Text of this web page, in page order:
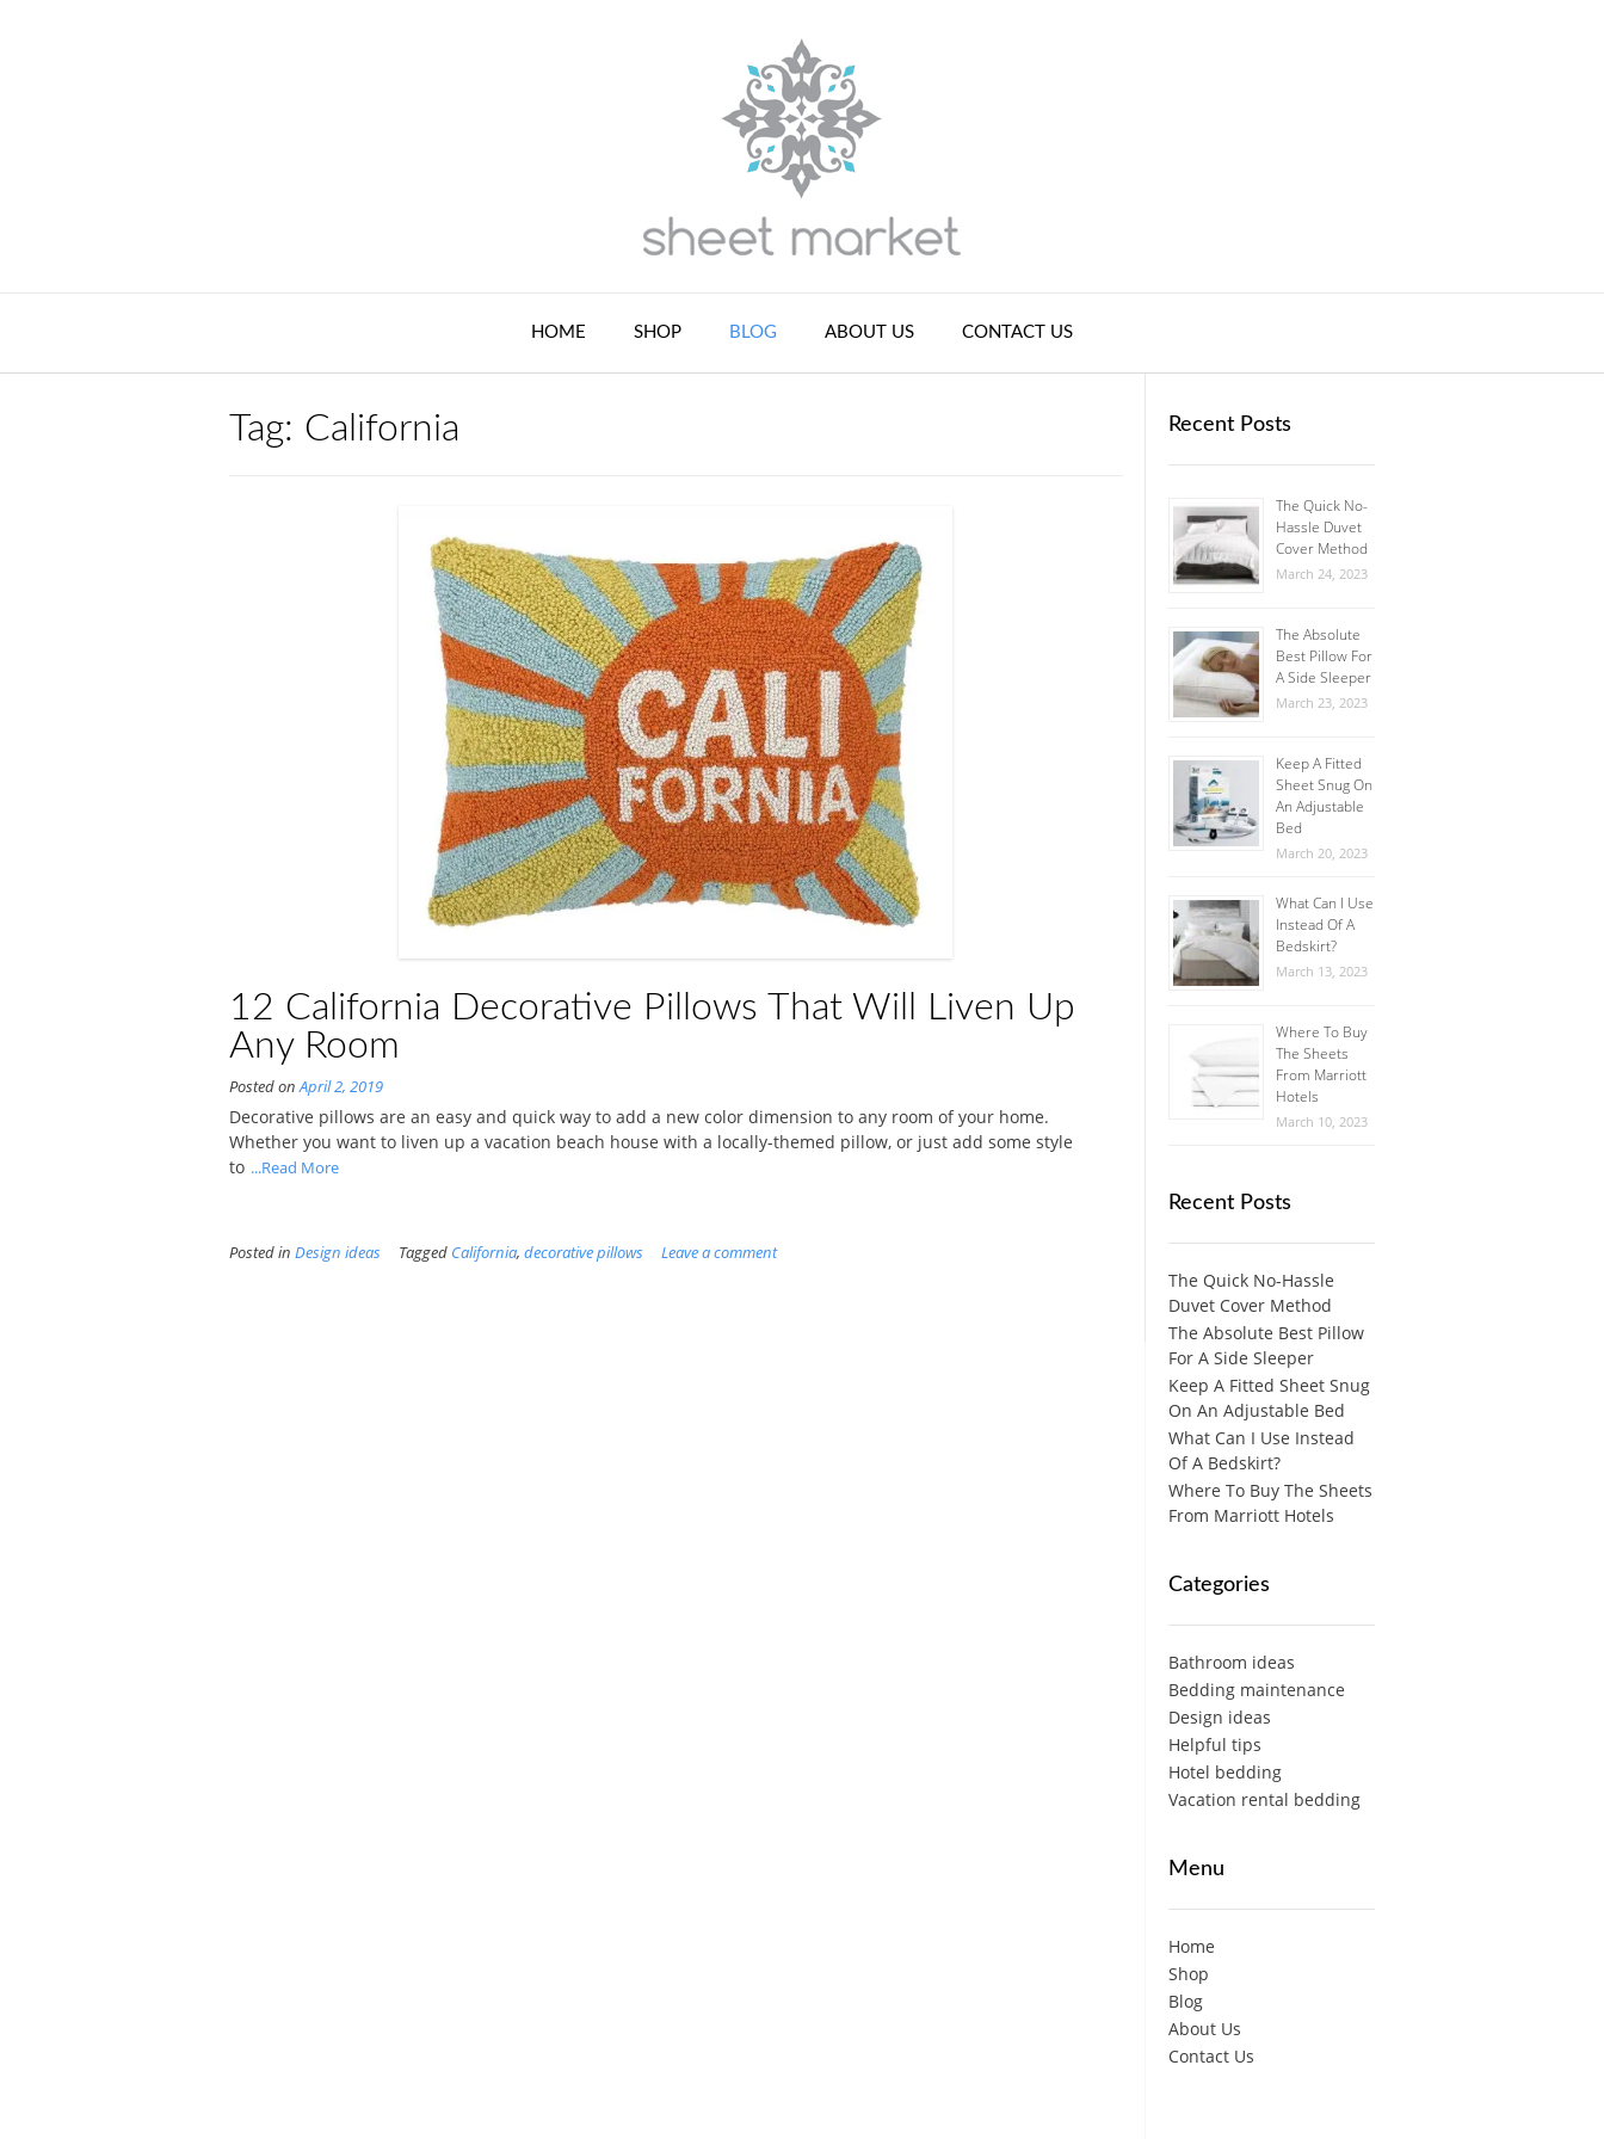
HOME SHOP BLOG ABOUT US CONTACT US
Tag: California
12 California Decorative Pillows That Will Liven Up
Any Room
Posted onApril 2, 2019
Decorative pillows are an easy and quick way to add a new color dimension to any room of your home.
Whether you want to liven up a vacation beach house with a locally-themed pillow, or just add some style
to ...Read More
Posted in Design ideas Tagged California, decorative pillows Leave a comment
Recent Posts
The Quick No-
Hassle Duvet
Cover Method
March 24, 2023
The Absolute
Best Pillow For
A Side Sleeper
March 23, 2023
Keep A Fitted
Sheet Snug On
An Adjustable
Bed
March 20, 2023
What Can I Use
Instead Of A
Bedskirt?
March 13, 2023
Where To Buy
The Sheets
From Marriott
Hotels
March 10, 2023
Recent Posts
The Quick No-Hassle
Duvet Cover Method
The Absolute Best Pillow
For A Side Sleeper
Keep A Fitted Sheet Snug
On An Adjustable Bed
What Can I Use Instead
Of A Bedskirt?
Where To Buy The Sheets
From Marriott Hotels
Categories
Bathroom ideas
Bedding maintenance
Design ideas
Helpful tips
Hotel bedding
Vacation rental bedding
Menu
Home
Shop
Blog
About Us
Contact Us